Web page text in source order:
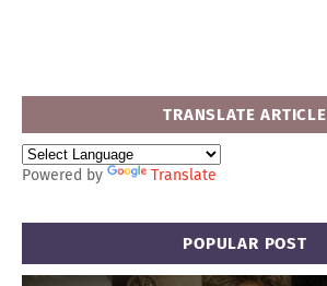
TRANSLATE ARTICLE
Powered by Translate
POPULAR POST